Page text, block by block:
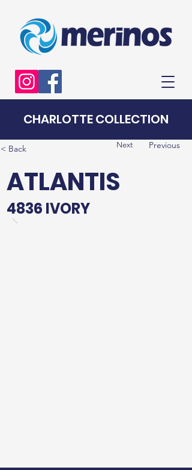
CHARLOTTE COLLECTION
< Back Next Previous
ATLANTIS
4836 IVORY